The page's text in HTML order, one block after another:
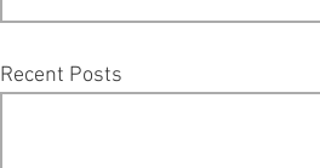
Recent Posts